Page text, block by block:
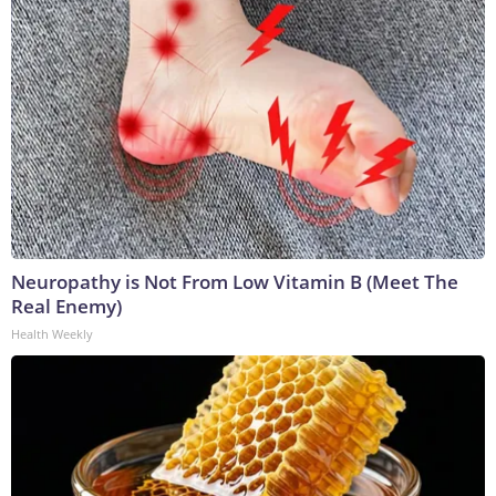
Neuropathy is Not From Low Vitamin B (Meet The
Real Enemy)
Health Weekly